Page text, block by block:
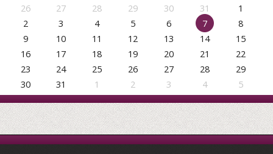
26
27 28 29 30 31
1
2
3 4 5 6 7
8
9
10 11 12 13 14
15
16
17 18 19 20 21
22
23
24 25 26 27 28
29
30
31 1 2 3 4 5